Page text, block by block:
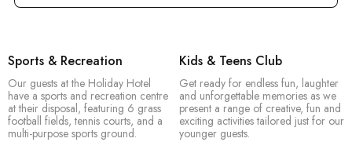
charming beachfront promenade, with an array of
- you’ll have a hell of a time participating. The hotel’s
standout feature though is our incredibly attentive staff.
And if you’ve got a passion for history, Medulin port is
only a 15 minute walk away.
Sports & Recreation
Our guests at the Holiday Hotel
have a sports and recreation centre
at their disposal, featuring 6 grass
football fields, tennis courts, and a
multi-purpose sports ground.
Kids & Teens Club
Get ready for endless fun, laughter
and unforgettable memories as we
present a range of creative, fun and
exciting activities tailored just for our
younger guests.